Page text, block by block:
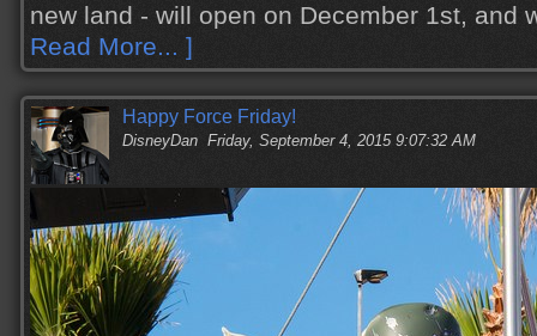
new land - will open on December 1st,
Read More... ]
Happy Force Friday!
DisneyDan Friday, September 4, 2015 9:07:32 AM